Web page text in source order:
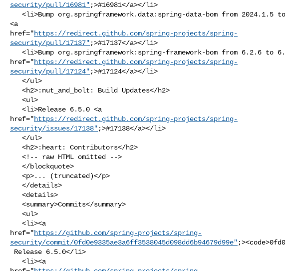
security/pull/16981" ;>#16981</a></li>
<a
href="https://redirect.github.com/spring-projects/spring-
security/pull/17137" ;>#17137</a></li>
href="https://redirect.github.com/spring-projects/spring-
security/pull/17124" ;>#17124</a></li>
href="https://redirect.github.com/spring-projects/spring-
security/issues/17138" ;>#17138</a></li>
href="https://github.com/spring-projects/spring-
security/commit/0fd0e9335ae3a6ff3538045d098dd6b94679d99e"